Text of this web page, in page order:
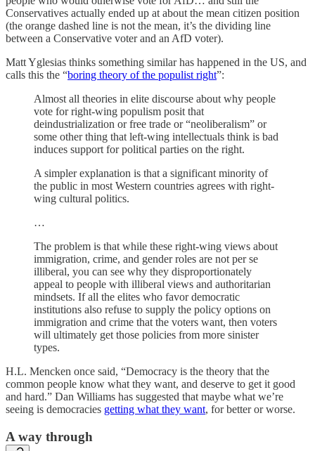
Conservatives actually ended up at about the mean citizen position
(the orange dashed line is not the mean, it’s the dividing line
between a Conservative voter and an AfD voter).
Matt Yglesias thinks something similar has happened in the US, and
calls this the “boring theory of the populist right”:
Almost all theories in elite discourse about why people
vote for right-wing populism posit that
deindustrialization or free trade or “neoliberalism” or
some other thing that left-wing intellectuals think is bad
induces support for political parties on the right.
A simpler explanation is that a significant minority of
the public in most Western countries agrees with right-
wing cultural politics.
…
The problem is that while these right-wing views about
immigration, crime, and gender roles are not per se
illiberal, you can see why they disproportionately
appeal to people with illiberal views and authoritarian
mindsets. If all the elites who favor democratic
institutions also refuse to supply the policy options on
immigration and crime that the voters want, then voters
will ultimately get those policies from more sinister
types.
H.L. Mencken once said, “Democracy is the theory that the
common people know what they want, and deserve to get it good
and hard.” Dan Williams has suggested that maybe what we’re
seeing is democracies getting what they want, for better or worse.
A way through